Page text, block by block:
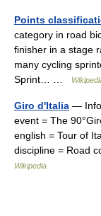
Points
category in road
finisher in a stage
many cycling
Sprint… …
Giro d'Italia —
event = The
english = Tour of
discipline = Road
Wikipedia